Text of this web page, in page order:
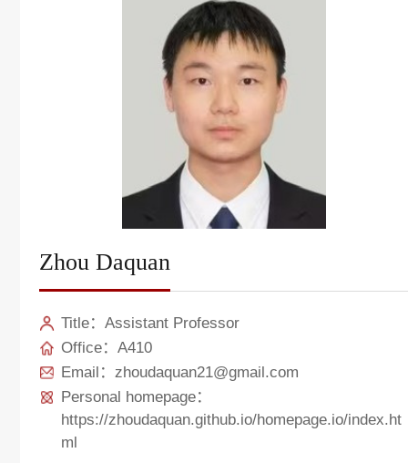
Zhou Daquan
Title：Assistant Professor
Office：A410
Email：zhoudaquan21@gmail.com
Personal homepage：
https://zhoudaquan.github.io/homepage.io/index.ht
ml